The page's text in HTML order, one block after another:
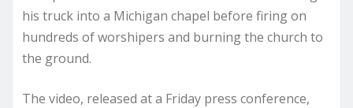
his truck into a Michigan chapel before firing on
hundreds of worshipers and burning the church to
the ground.
The video, released at a Friday press conference,